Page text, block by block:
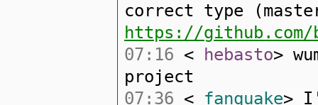
correct type
https://
07:16 < hebasto>
project
07:36 < fanquake>